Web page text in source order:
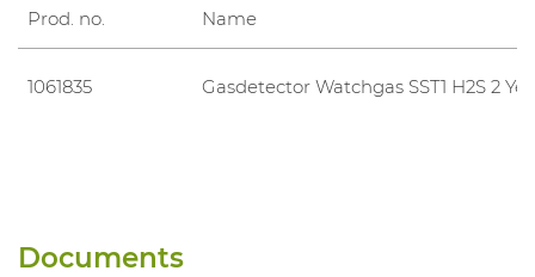
Prod. no. Name
1061835 Gasdetector Watchgas SST1 H2S 2
Documents